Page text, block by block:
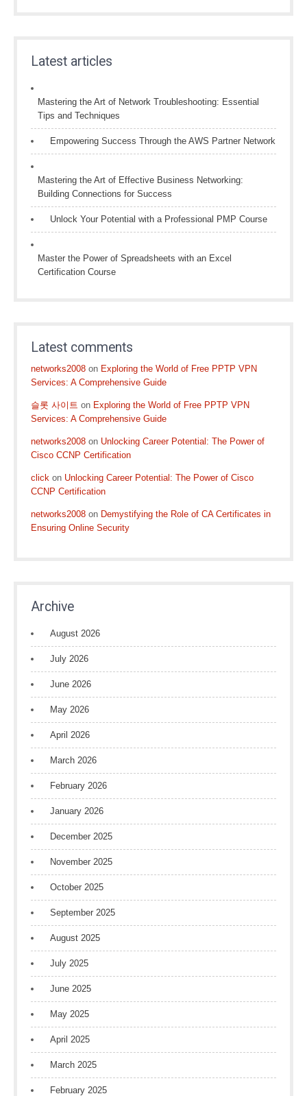
Latest articles
Mastering the Art of Network Troubleshooting: Essential
Tips and Techniques
Empowering Success Through the AWS Partner Network
Mastering the Art of Effective Business Networking:
Building Connections for Success
Unlock Your Potential with a Professional PMP Course
Master the Power of Spreadsheets with an Excel
Certification Course
Latest comments
networks2008 on Exploring the World of Free PPTP VPN
Services: A Comprehensive Guide
슬롯 사이트 on Exploring the World of Free PPTP VPN
Services: A Comprehensive Guide
networks2008 on Unlocking Career Potential: The Power of
Cisco CCNP Certification
click on Unlocking Career Potential: The Power of Cisco
CCNP Certification
networks2008 on Demystifying the Role of CA Certificates in
Ensuring Online Security
Archive
August 2026
July 2026
June 2026
May 2026
April 2026
March 2026
February 2026
January 2026
December 2025
November 2025
October 2025
September 2025
August 2025
July 2025
June 2025
May 2025
April 2025
March 2025
February 2025